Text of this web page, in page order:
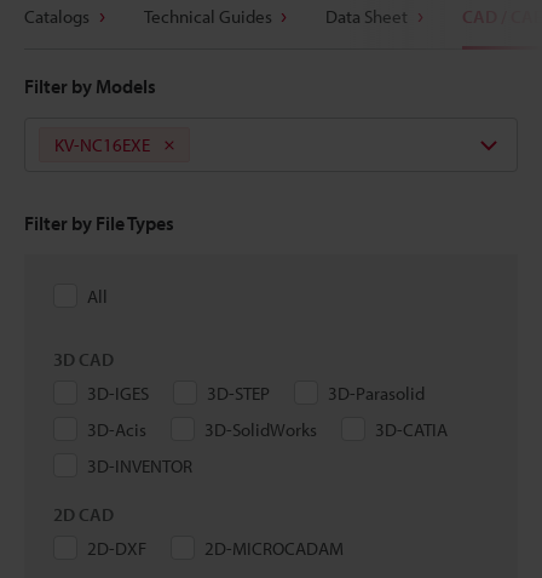
Catalogs Technical Guides Data Sheet CAD / CAE
Filter by Models
KV-NC16EXE
Filter by File Types
All
3D CAD
3D-IGES
3D-STEP
3D-Parasolid
3D-Acis
3D-SolidWorks
3D-CATIA
3D-INVENTOR
2D CAD
2D-DXF
2D-MICROCADAM